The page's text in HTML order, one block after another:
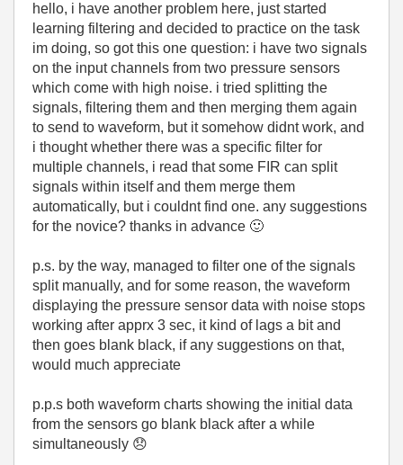
hello, i have another problem here, just started
learning filtering and decided to practice on the task
im doing, so got this one question: i have two signals
on the input channels from two pressure sensors
which come with high noise. i tried splitting the
signals, filtering them and then merging them again
to send to waveform, but it somehow didnt work, and
i thought whether there was a specific filter for
multiple channels, i read that some FIR can split
signals within itself and them merge them
automatically, but i couldnt find one. any suggestions
for the novice? thanks in advance 🙂
p.s. by the way, managed to filter one of the signals
split manually, and for some reason, the waveform
displaying the pressure sensor data with noise stops
working after apprx 3 sec, it kind of lags a bit and
then goes blank black, if any suggestions on that,
would much appreciate
p.p.s both waveform charts showing the initial data
from the sensors go blank black after a while
simultaneously 😞